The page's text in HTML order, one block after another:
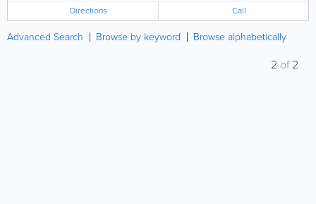
Directions Call
Advanced Search Browse by keyword Browse alphabetically
2 of2